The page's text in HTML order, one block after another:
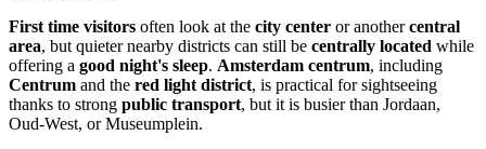
First time visitors often look at the city center or anothercentral
area, but quieter nearby districts can still be centrally located while
offering a good night's sleep. Amsterdam centrum, including
Centrum and the red light district, is practical for sightseeing
thanks to strong public transport, but it is busier than Jordaan,
Oud-West, or Museumplein.